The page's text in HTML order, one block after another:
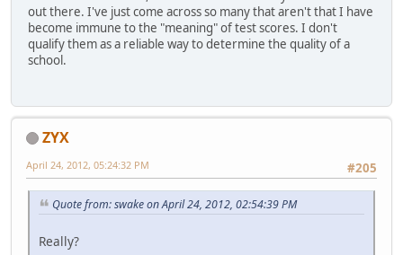
out there. I've just come across so many that aren't that I have
become immune to the "meaning" of test scores. I don't
qualify them as a reliable way to determine the quality of a
school.
ZYX
#205
April 24, 2012, 05:24:32 PM
Quote from: swake on April 24, 2012, 02:54:39 PM
Really?